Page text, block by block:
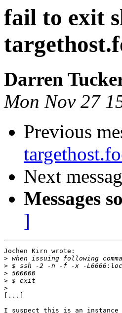
fail to exit
Darren
Mon Nov 27
Previous
Next
Messages
]
Jochen Kirn wrote:
>
>
>
>
>
[...]